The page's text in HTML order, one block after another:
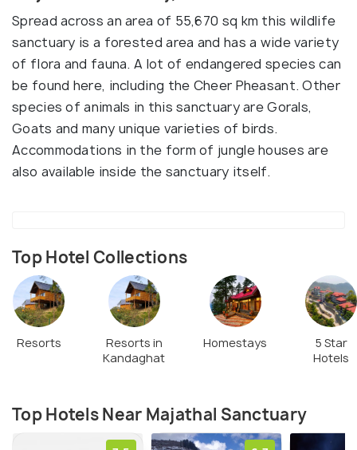
Spread across an area of 55,670 sq km this wildlife
sanctuary is a forested area and has a wide variety
of flora and fauna. A lot of endangered species can
be found here, including the Cheer Pheasant. Other
species of animals in this sanctuary are Gorals,
Goats and many unique varieties of birds.
Accommodations in the form of jungle houses are
also available inside the sanctuary itself.
Top Hotel Collections
Resorts
Resorts in
Kandaghat
Homestays
5 Star
Hotels
Top Hotels Near Majathal Sanctuary